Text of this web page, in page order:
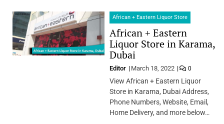
African + Eastern Liquor Store
African + Eastern
Liquor Store in Karama,
Dubai
Editor March 18, 2022 0
View African + Eastern Liquor
Store in Karama, Dubai Address,
Phone Numbers, Website, Email,
Home Delivery, and more below…